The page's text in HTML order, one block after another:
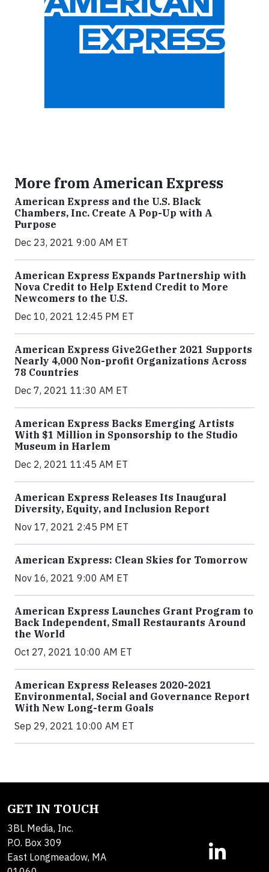
More from American Express
American Express and the U.S. Black
Chambers, Inc. Create A Pop-Up with A
Purpose
Dec 23, 2021 9:00 AM ET
American Express Expands Partnership with
Nova Credit to Help Extend Credit to More
Newcomers to the U.S.
Dec 10, 2021 12:45 PM ET
American Express Give2Gether 2021 Supports
Nearly 4,000 Non-profit Organizations Across
78 Countries
Dec 7, 2021 11:30 AM ET
American Express Backs Emerging Artists
With $1 Million in Sponsorship to the Studio
Museum in Harlem
Dec 2, 2021 11:45 AM ET
American Express Releases Its Inaugural
Diversity, Equity, and Inclusion Report
Nov 17, 2021 2:45 PM ET
American Express: Clean Skies for Tomorrow
Nov 16, 2021 9:00 AM ET
American Express Launches Grant Program to
Back Independent, Small Restaurants Around
the World
Oct 27, 2021 10:00 AM ET
American Express Releases 2020-2021
Environmental, Social and Governance Report
With New Long-term Goals
Sep 29, 2021 10:00 AM ET
GET IN TOUCH
3BL Media, Inc.
P.O. Box 309
East Longmeadow, MA